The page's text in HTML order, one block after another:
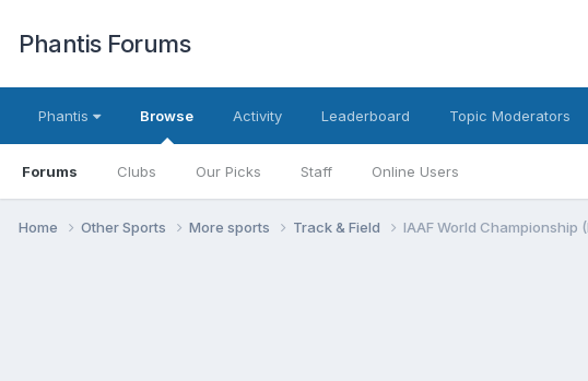
Phantis Forums
Phantis Browse
Forums Clubs Our Picks Staff Online Users
Activity Leaderboard Topic Moderators
Home Other Sports More sports Track & Field IAAF World Championship